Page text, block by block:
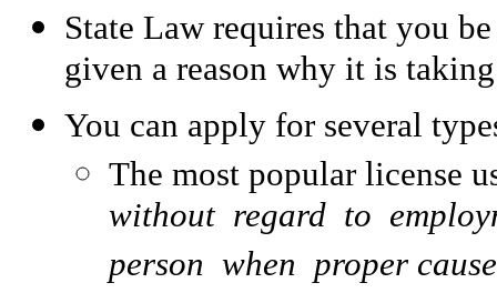
State Law requires that you
given a reason why it is
You can apply for several
The most popular license
without regard to
person when proper